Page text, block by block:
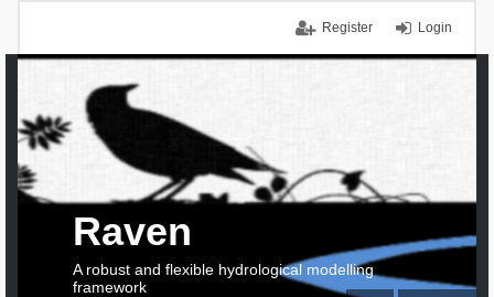
Login
Register
Raven
A robust and flexible hydrological modelling
framework